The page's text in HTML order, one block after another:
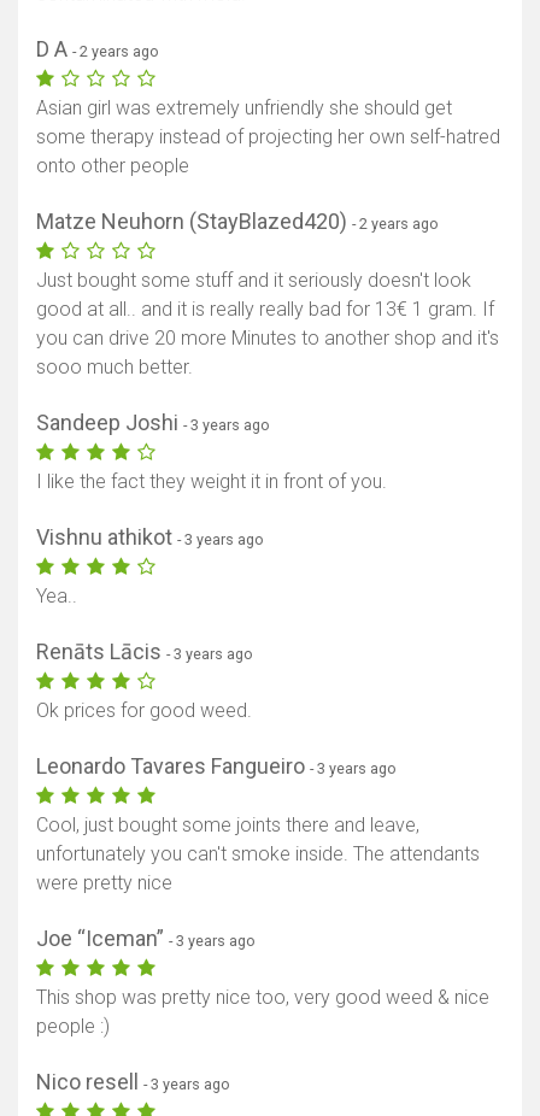
D A - 2 years ago
Asian girl was extremely unfriendly she should get
some therapy instead of projecting her own self-hatred
onto other people
Matze Neuhorn (StayBlazed420) - 2 years ago
Just bought some stuff and it seriously doesn't look
good at all.. and it is really really bad for 13€ 1 gram. If
you can drive 20 more Minutes to another shop and it's
sooo much better.
Sandeep Joshi - 3 years ago
I like the fact they weight it in front of you.
Vishnu athikot - 3 years ago
Yea..
Renāts Lācis - 3 years ago
Ok prices for good weed.
Leonardo Tavares Fangueiro - 3 years ago
Cool, just bought some joints there and leave,
unfortunately you can't smoke inside. The attendants
were pretty nice
Joe “Iceman” - 3 years ago
This shop was pretty nice too, very good weed & nice
people :)
Nico resell - 3 years ago